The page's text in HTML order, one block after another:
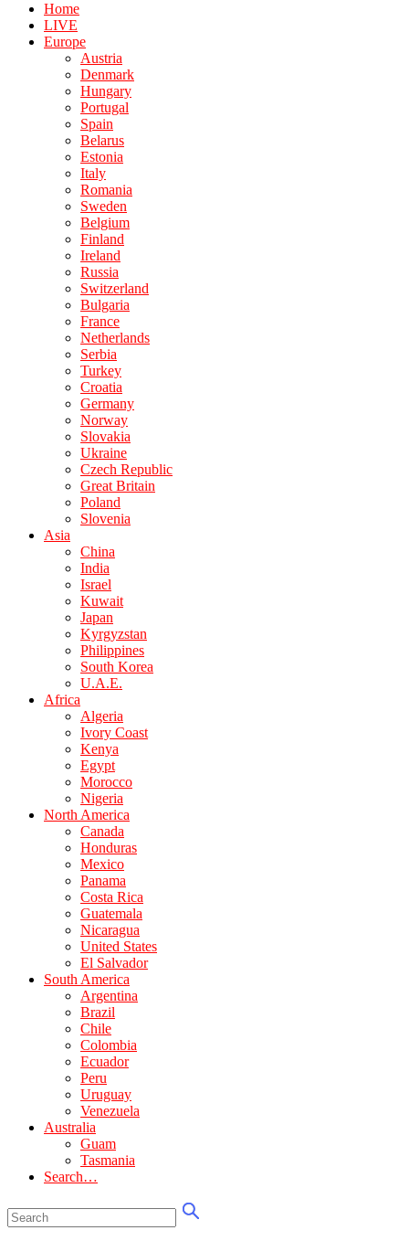
Home
LIVE
Europe
Austria
Denmark
Hungary
Portugal
Spain
Belarus
Estonia
Italy
Romania
Sweden
Belgium
Finland
Ireland
Russia
Switzerland
Bulgaria
France
Netherlands
Serbia
Turkey
Croatia
Germany
Norway
Slovakia
Ukraine
Czech Republic
Great Britain
Poland
Slovenia
Asia
China
India
Israel
Kuwait
Japan
Kyrgyzstan
Philippines
South Korea
U.A.E.
Africa
Algeria
Ivory Coast
Kenya
Egypt
Morocco
Nigeria
North America
Canada
Honduras
Mexico
Panama
Costa Rica
Guatemala
Nicaragua
United States
El Salvador
South America
Argentina
Brazil
Chile
Colombia
Ecuador
Peru
Uruguay
Venezuela
Australia
Guam
Tasmania
Search…